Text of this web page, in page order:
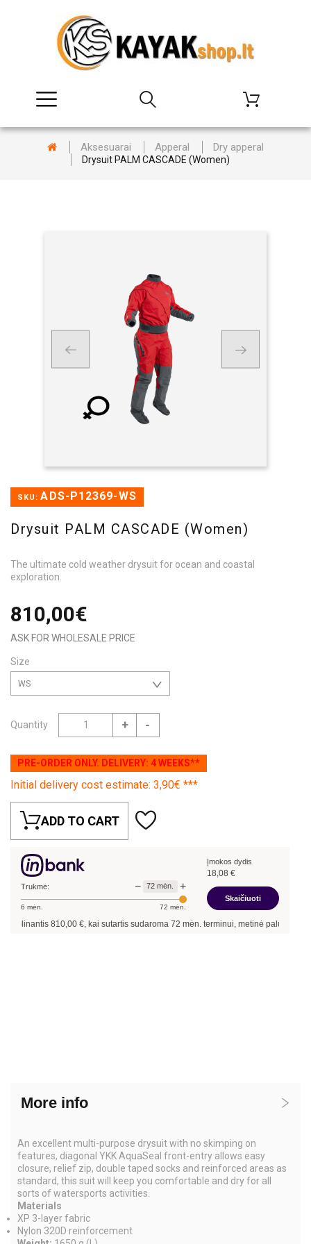
Aksesuarai Apperal Dry apperal
Drysuit PALM CASCADE (Women)
SKU: ADS-P12369-WS
Drysuit PALM CASCADE (Women)
The ultimate cold weather drysuit for ocean and coastal
exploration.
810,00€
ASK FOR WHOLESALE PRICE
Size
WS
Quantity + -
PRE-ORDER ONLY. DELIVERY: 4 WEEKS**
Initial delivery cost estimate: 3,90€ ***
ADD TO CART
Trukmė: − 72 mėn. +
6 mėn. 72 mėn.
Įmokos dydis
18,08 €
Skaičiuoti
810,00€, kai sutartis sudaroma72mėn. terminui, metinė palūkanų
More info
An excellent multi-purpose drysuit with no skimping on
features, diagonal YKK AquaSeal front-entry allows easy
closure, relief zip, double taped socks and reinforced areas as
standard, this suit will keep you comfortable and dry for all
sorts of watersports activities.
Materials
XP 3-layer fabric
Nylon 320D reinforcement